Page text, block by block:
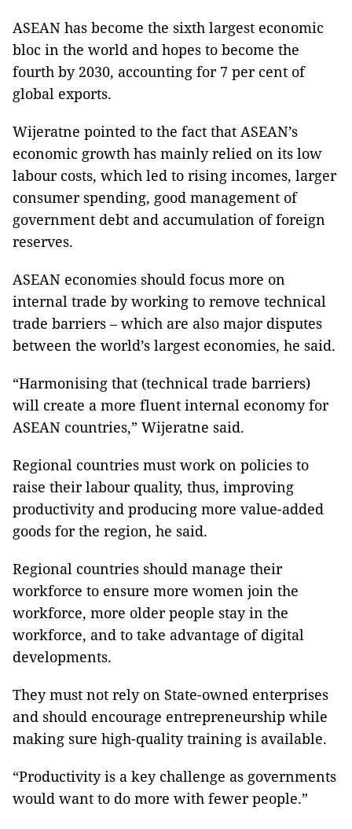
ASEAN has become the sixth largest economic
bloc in the world and hopes to become the
fourth by 2030, accounting for 7 per cent of
global exports.
Wijeratne pointed to the fact that ASEAN’s
economic growth has mainly relied on its low
labour costs, which led to rising incomes, larger
consumer spending, good management of
government debt and accumulation of foreign
reserves.
ASEAN economies should focus more on
internal trade by working to remove technical
trade barriers – which are also major disputes
between the world’s largest economies, he said.
“Harmonising that (technical trade barriers)
will create a more fluent internal economy for
ASEAN countries,” Wijeratne said.
Regional countries must work on policies to
raise their labour quality, thus, improving
productivity and producing more value-added
goods for the region, he said.
Regional countries should manage their
workforce to ensure more women join the
workforce, more older people stay in the
workforce, and to take advantage of digital
developments.
They must not rely on State-owned enterprises
and should encourage entrepreneurship while
making sure high-quality training is available.
“Productivity is a key challenge as governments
would want to do more with fewer people.”